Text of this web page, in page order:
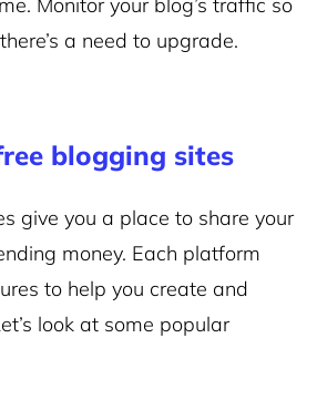
a need to upgrade.
blogging sites
give you a place to share your
money. Each platform
to help you create and
look at some popular